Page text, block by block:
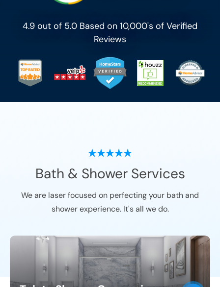
4.9 out of 5.0 Based on 10,000's of Verified
Reviews
Bath & Shower Services
We are laser focused on perfecting your bath and
shower experience. It's all we do.